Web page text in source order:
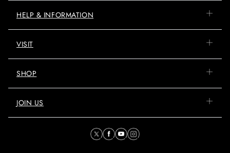
HELP & INFORMATION
VISIT
SHOP
JOIN US